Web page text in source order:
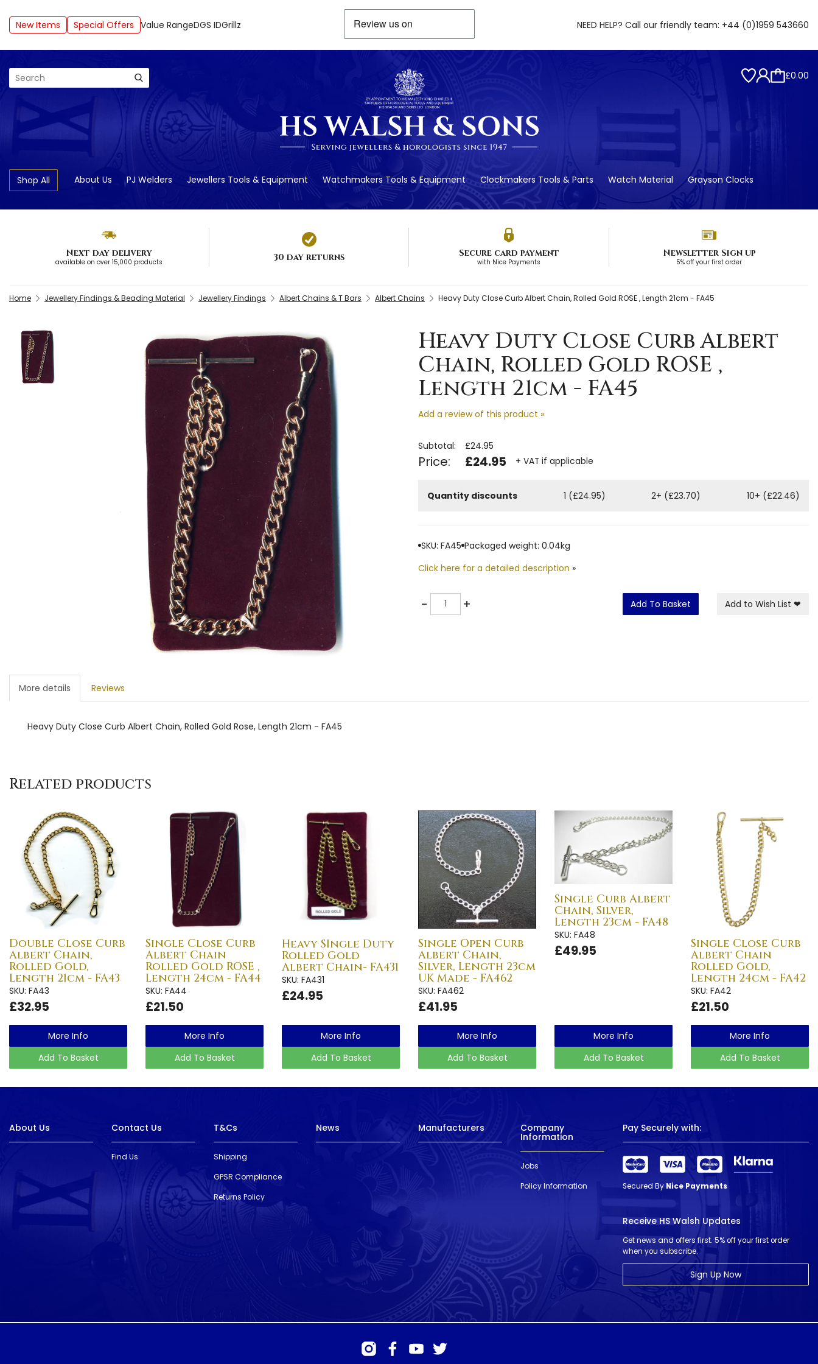
New Items Special Offers Value RangeDGS IDGrillz NEED HELP? Call our friendly team: +44 (0)1959 543660
Search £0.00
Shop All About Us PJ Welders Jewellers Tools & Equipment Watchmakers Tools & Equipment Clockmakers Tools & Parts Watch Material Grayson Clocks
Next day delivery
available on over 15,000 products 30 day returns Secure card payment
with Nice Payments
Newsletter Sign up
5% off your first order
Home Jewellery Findings & Beading Material Jewellery Findings Albert Chains & T Bars Albert Chains Heavy Duty Close Curb Albert Chain, Rolled Gold ROSE , Length 21cm - FA45
Heavy Duty Close Curb Albert
Chain, Rolled Gold ROSE ,
Length 21cm - FA45
Add a review of this product »
Subtotal: £24.95
Price: £24.95 + VAT if applicable
Quantity discounts 1 (£24.95) 2+ (£23.70) 10+ (£22.46)
SKU: FA45 Packaged weight: 0.04kg
Click here for a detailed description »
-Quantity + Add To Basket Add to Wish List ❤
More details Reviews
Heavy Duty Close Curb Albert Chain, Rolled Gold Rose, Length 21cm - FA45
Related products
Double Close Curb
Albert Chain,
Rolled Gold,
Length 21cm - FA43
SKU: FA43
£32.95
More Info
Add To Basket
Single Close Curb
Albert Chain
Rolled Gold ROSE ,
Length 24cm - FA44
SKU: FA44
£21.50
More Info
Add To Basket
Heavy SIngle Duty
Rolled Gold
Albert Chain- FA431
SKU: FA431
£24.95
More Info
Add To Basket
Single Open Curb
Albert Chain,
Silver, Length 23cm
UK Made - FA462
SKU: FA462
£41.95
More Info
Add To Basket
Single Curb Albert
Chain, Silver,
Length 23cm - FA48
SKU: FA48
£49.95
More Info
Add To Basket
Single Close Curb
Albert Chain
Rolled Gold,
Length 24cm - FA42
SKU: FA42
£21.50
More Info
Add To Basket
About Us Contact Us
Find Us
T&Cs
Shipping
GPSR Compliance
Returns Policy
News Manufacturers Company
Information
Jobs
Policy Information
Pay Securely with:
Secured By Nice Payments
Receive HS Walsh Updates
Get news and offers first. 5% off your first order
when you subscribe.
Sign Up Now